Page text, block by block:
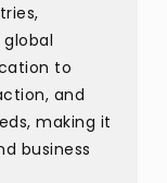
to
and
making it
business